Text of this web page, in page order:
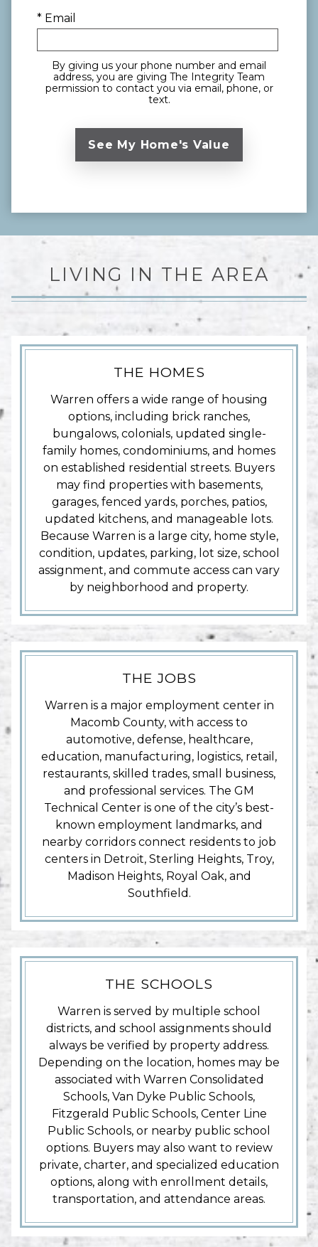
* Email
By giving us your phone number and email
address, you are giving The Integrity Team
permission to contact you via email, phone, or
text.
LIVING IN THE AREA
THE HOMES
Warren offers a wide range of housing
options, including brick ranches,
bungalows, colonials, updated single-
family homes, condominiums, and homes
on established residential streets. Buyers
may find properties with basements,
garages, fenced yards, porches, patios,
updated kitchens, and manageable lots.
Because Warren is a large city, home style,
condition, updates, parking, lot size, school
assignment, and commute access can vary
by neighborhood and property.
THE JOBS
Warren is a major employment center in
Macomb County, with access to
automotive, defense, healthcare,
education, manufacturing, logistics, retail,
restaurants, skilled trades, small business,
and professional services. The GM
Technical Center is one of the city’s best-
known employment landmarks, and
nearby corridors connect residents to job
centers in Detroit, Sterling Heights, Troy,
Madison Heights, Royal Oak, and
Southfield.
THE SCHOOLS
Warren is served by multiple school
districts, and school assignments should
always be verified by property address.
Depending on the location, homes may be
associated with Warren Consolidated
Schools, Van Dyke Public Schools,
Fitzgerald Public Schools, Center Line
Public Schools, or nearby public school
options. Buyers may also want to review
private, charter, and specialized education
options, along with enrollment details,
transportation, and attendance areas.